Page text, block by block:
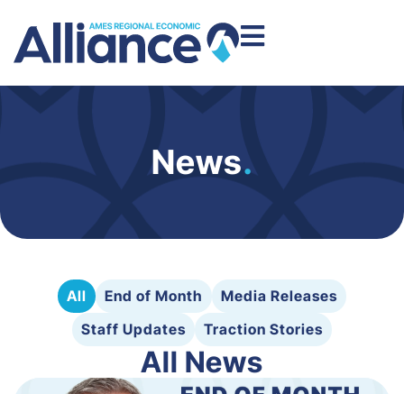
News.
All End of Month
Media Releases
Staff Updates
Traction Stories
All News